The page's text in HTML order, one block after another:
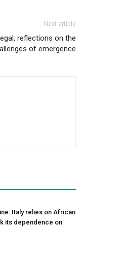
Next article
reflections on the
of emergence
Italy relies on African
its dependence on